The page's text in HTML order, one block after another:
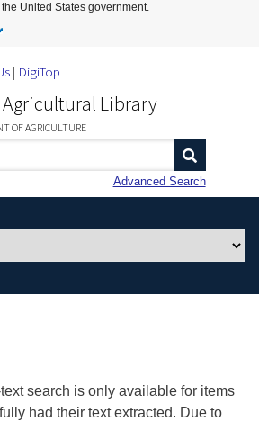
to Main Content
United States government.
DigiTop
Library
OF AGRICULTURE
Advanced Search
search is only available for items
had their text extracted. Due to